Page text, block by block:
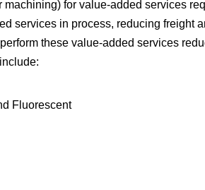
for value-added services
services in process, reducing freight
these value-added services
Fluorescent